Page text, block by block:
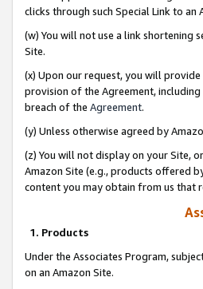
clicks through such Special Link to an
(w) You will not use a link shortening
Site.
(x) Upon our request, you will
provision of the Agreement,
breach of the Agreement.
(y) Unless otherwise agreed by
(z) You will not display on your Site,
Amazon Site (e.g., products offered
content you may obtain from us that
1. Products
Under the Associates Program,
on an Amazon Site.